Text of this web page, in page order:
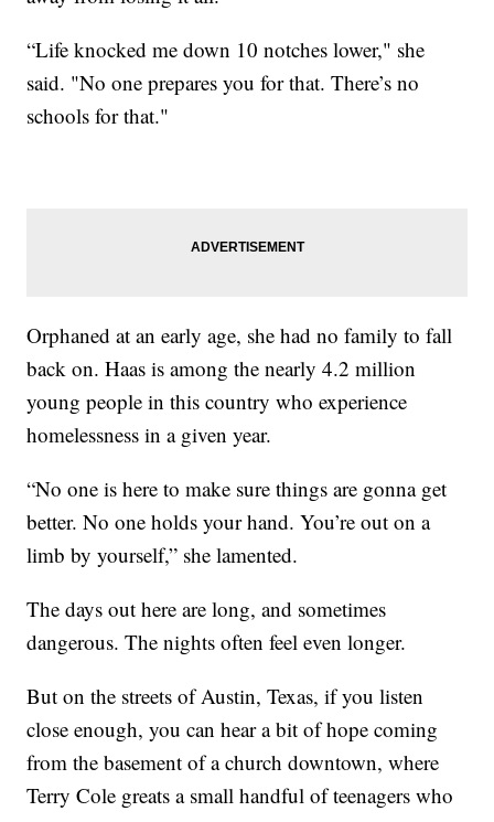
“Life knocked me down 10 notches lower," she
said. "No one prepares you for that. There’s no
schools for that."
Orphaned at an early age, she had no family to fall
back on. Haas is among the nearly 4.2 million
young people in this country who experience
homelessness in a given year.
“No one is here to make sure things are gonna get
better. No one holds your hand. You’re out on a
limb by yourself,” she lamented.
The days out here are long, and sometimes
dangerous. The nights often feel even longer.
But on the streets of Austin, Texas, if you listen
close enough, you can hear a bit of hope coming
from the basement of a church downtown, where
Terry Cole greats a small handful of teenagers who